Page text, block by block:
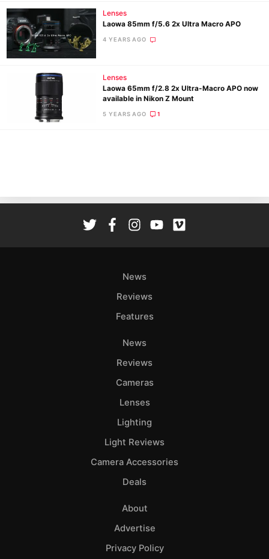
Lenses
Laowa 85mm f/5.6 2x Ultra Macro APO
4 YEARS AGO
Lenses
Laowa 65mm f/2.8 2x Ultra-Macro APO now
available in Nikon Z Mount
5 YEARS AGO 1
News
Reviews
Features
News
Reviews
Cameras
Lenses
Lighting
Light Reviews
Camera Accessories
Deals
About
Advertise
Privacy Policy